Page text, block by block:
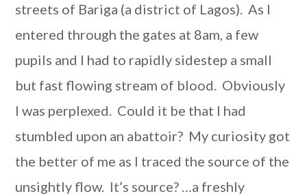
streets of Bariga (a district of Lagos). As I
entered through the gates at 8am, a few
pupils and I had to rapidly sidestep a small
but fast flowing stream of blood. Obviously
I was perplexed. Could it be that I had
stumbled upon an abattoir? My curiosity got
the better of me as I traced the source of the
unsightly flow. It’s source? …a freshly